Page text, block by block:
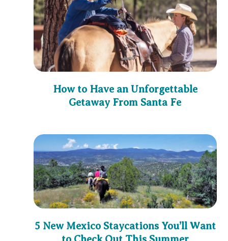
How to Have an Unforgettable
Getaway From Santa Fe
5 New Mexico Staycations You’ll Want